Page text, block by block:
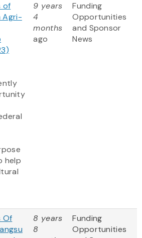
of
Agri-
help
9 years
4
months
ago
Funding
Opportunities
and Sponsor
News
Of
8 years
8
Funding
Opportunities